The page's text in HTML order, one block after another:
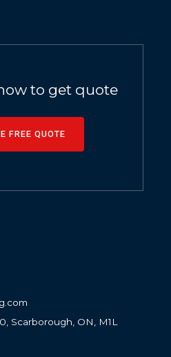
to get quote
FREE QUOTE
Scarborough, ON, M1L